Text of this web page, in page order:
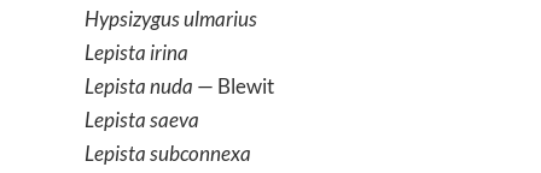
Hypsizygus ulmarius
Lepista irina
Lepista nuda — Blewit
Lepista saeva
Lepista subconnexa